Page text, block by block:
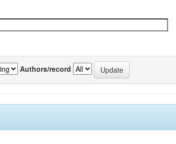
Authors/record